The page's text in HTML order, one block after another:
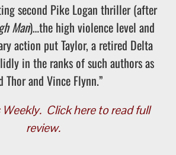
second Pike Logan thriller (after
Man)…the high violence level and
action put Taylor, a retired Delta
in the ranks of such authors as
Thor and Vince Flynn.”
Click here to read full
review.